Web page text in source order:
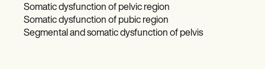
Somatic dysfunction of pelvic region
Somatic dysfunction of pubic region
Segmental and somatic dysfunction of pelvis